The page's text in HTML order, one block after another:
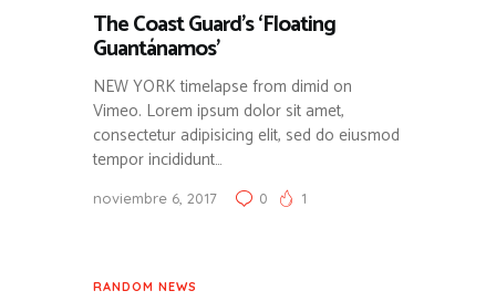
The Coast Guard’s ‘Floating
Guantánamos’
NEW YORK timelapse from dimid on
Vimeo. Lorem ipsum dolor sit amet,
consectetur adipisicing elit, sed do eiusmod
tempor incididunt…
noviembre 6, 2017 0 1
RANDOM NEWS